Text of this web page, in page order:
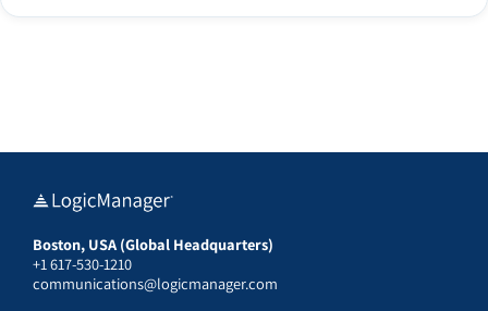
Boston, USA (Global Headquarters)
+1 617-530-1210
communications@logicmanager.com